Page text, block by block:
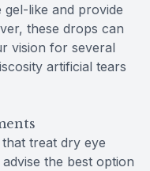
gel-like and provide
these drops can
vision for several
artificial tears
treat dry eye
the best option